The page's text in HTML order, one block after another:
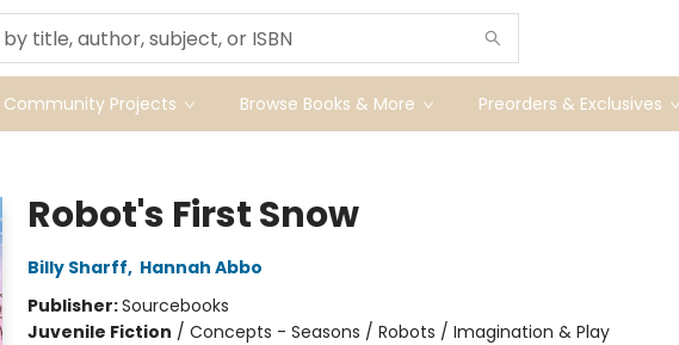
Community Projects Browse Books & More Preorders & Exclusives
Robot's First Snow
Billy Sharff, Hannah Abbo
Publisher:Sourcebooks
Juvenile Fiction / Concepts - Seasons / Robots / Imagination & Play